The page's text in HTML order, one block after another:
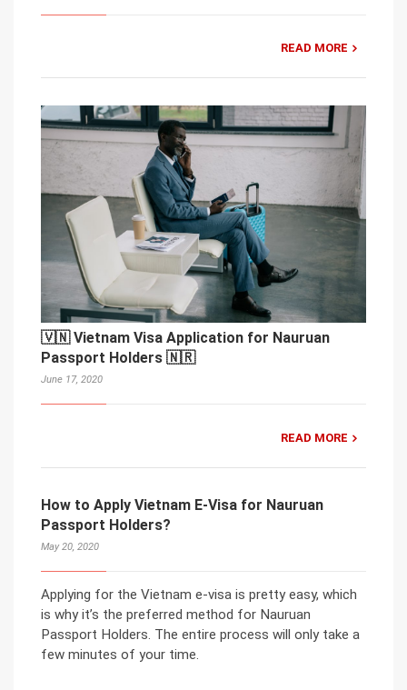
READ MORE
🇻🇳 Vietnam Visa Application for Nauruan
Passport Holders 🇳🇷
June 17, 2020
READ MORE
How to Apply Vietnam E-Visa for Nauruan
Passport Holders?
May 20, 2020
Applying for the Vietnam e-visa is pretty easy, which
is why it’s the preferred method for Nauruan
Passport Holders. The entire process will only take a
few minutes of your time.